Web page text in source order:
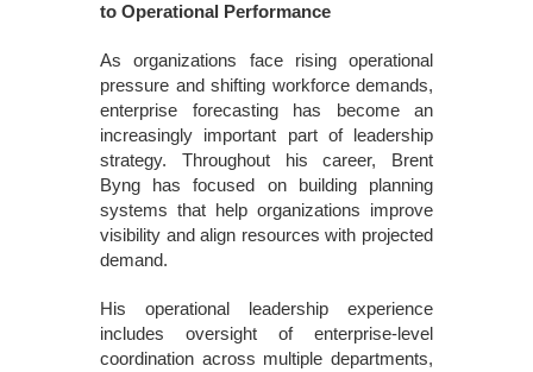
to Operational Performance
As organizations face rising operational
pressure and shifting workforce demands,
enterprise forecasting has become an
increasingly important part of leadership
strategy. Throughout his career, Brent
Byng has focused on building planning
systems that help organizations improve
visibility and align resources with projected
demand.
His operational leadership experience
includes oversight of enterprise-level
coordination across multiple departments,